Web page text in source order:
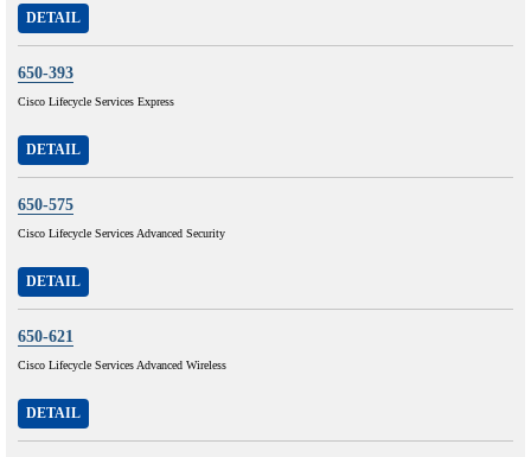
DETAIL
650-393
Cisco Lifecycle Services Express
DETAIL
650-575
Cisco Lifecycle Services Advanced Security
DETAIL
650-621
Cisco Lifecycle Services Advanced Wireless
DETAIL